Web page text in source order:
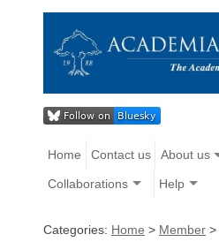
Home Contact us About us
Collaborations Help
Categories: Home > Member >